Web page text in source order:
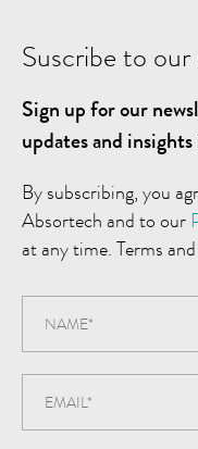
Suscribe to
Sign up for our
updates and
By subscribing, you
Absortech and to our
at any time. Terms